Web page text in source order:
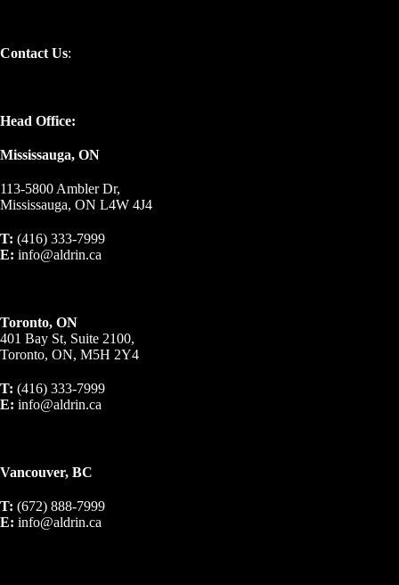
Contact Us:
Head Office:
Mississauga, ON
113-5800 Ambler Dr,
Mississauga, ON L4W 4J4
T: (416) 333-7999
E: info@aldrin.ca
Toronto, ON
401 Bay St, Suite 2100,
Toronto, ON, M5H 2Y4
T: (416) 333-7999
E: info@aldrin.ca
Vancouver, BC
T: (672) 888-7999
E: info@aldrin.ca